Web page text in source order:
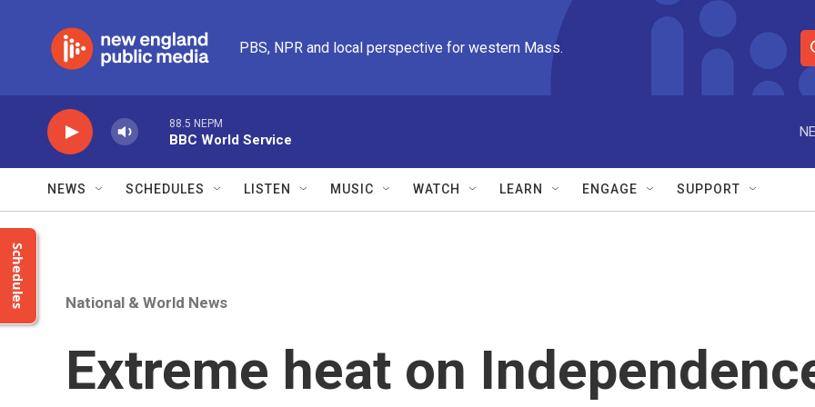
PBS, NPR and local perspective for western Mass.
S
e
r
e
88.5 NEPM
BBC World Service
NEWS SCHEDULES LISTEN MUSIC WATCH LEARN ENGAGE SUPPORT
Schedules National & World News
Extreme heat on